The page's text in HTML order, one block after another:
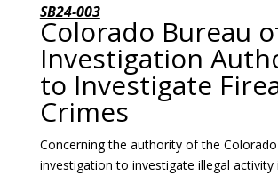
SB24-003
Colorado Bureau
Investigation
to Investigate
Crimes
Concerning the authority of the
investigation to investigate illegal activity